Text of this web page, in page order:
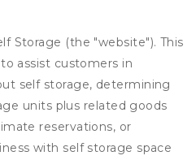
Storage (the "website"). This
assist customers in
self storage, determining
units plus related goods
reservations, or
with self storage space